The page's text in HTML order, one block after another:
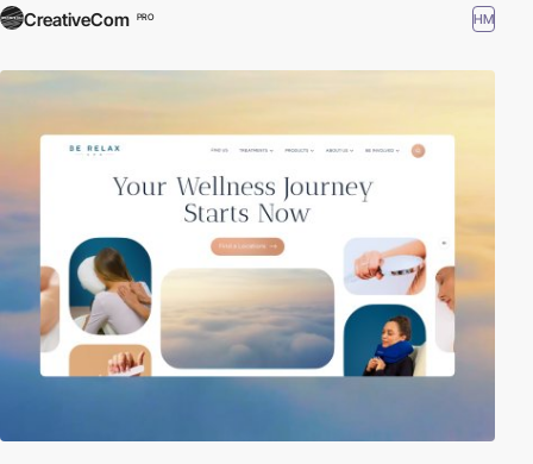
CreativeCom PRO HM